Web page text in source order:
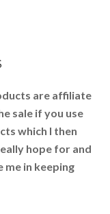
are affiliate
sale if you use
which I then
hope for and
me in keeping